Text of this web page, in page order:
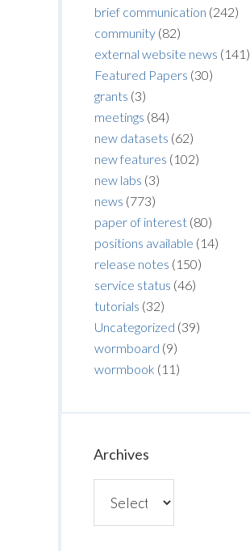
brief communication (242)
community (82)
external website news (141)
Featured Papers (30)
grants (3)
meetings (84)
new datasets (62)
new features (102)
new labs (3)
news (773)
paper of interest (80)
positions available (14)
release notes (150)
service status (46)
tutorials (32)
Uncategorized (39)
wormboard (9)
wormbook (11)
Archives